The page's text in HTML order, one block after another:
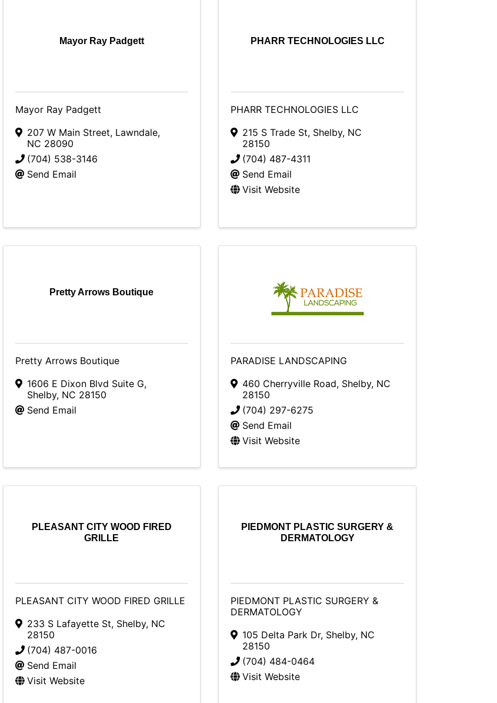
Mayor Ray Padgett
Mayor Ray Padgett
207 W Main Street, Lawndale,
NC 28090
(704) 538-3146
Send Email
PHARR TECHNOLOGIES LLC
PHARR TECHNOLOGIES LLC
215 S Trade St, Shelby, NC
28150
(704) 487-4311
Send Email
Visit Website
Pretty Arrows Boutique
Pretty Arrows Boutique
1606 E Dixon Blvd Suite G,
Shelby, NC 28150
Send Email
PARADISE LANDSCAPING
460 Cherryville Road, Shelby, NC
28150
(704) 297-6275
Send Email
Visit Website
PLEASANT CITY WOOD FIRED
GRILLE
PLEASANT CITY WOOD FIRED GRILLE
233 S Lafayette St, Shelby, NC
28150
(704) 487-0016
Send Email
Visit Website
PIEDMONT PLASTIC SURGERY &
DERMATOLOGY
PIEDMONT PLASTIC SURGERY &
DERMATOLOGY
105 Delta Park Dr, Shelby, NC
28150
(704) 484-0464
Visit Website